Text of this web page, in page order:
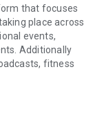
that focuses
place across
events,
Additionally
fitness
audiences
hassle-free